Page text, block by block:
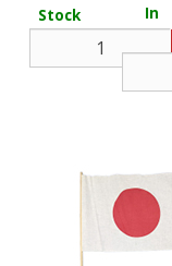
Stock
In